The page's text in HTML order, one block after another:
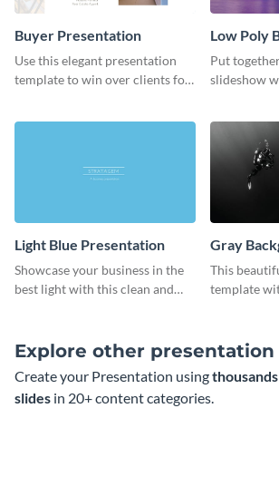
Buyer Presentation
Use this elegant presentation
template to win over clients for
Low Poly
Put
slideshow
Light Blue Presentation
Showcase your business in the
best light with this clean and
Gray
This
template
Explore other
Create your Presentation using
slides in 20+ content categories.